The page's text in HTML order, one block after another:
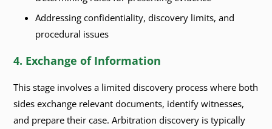
Addressing confidentiality, discovery limits, and
procedural issues
4. Exchange of Information
This stage involves a limited discovery process where both
sides exchange relevant documents, identify witnesses,
and prepare their case. Arbitration discovery is typically